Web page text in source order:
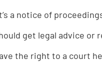
a notice of
get legal advice or
the right to a court